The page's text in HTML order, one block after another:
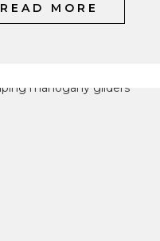
READ MORE